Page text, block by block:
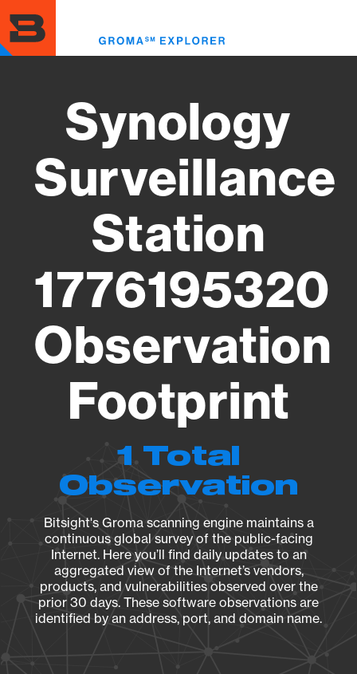
to
main
content
Synology
Surveillance
Station
1776195320
Observation
Footprint
1 Total
Observation
Bitsight's Groma scanning engine maintains a
continuous global survey of the public-facing
Internet. Here you’ll find daily updates to an
aggregated view of the Internet’s vendors,
products, and vulnerabilities observed over the
prior 30 days. These software observations are
identified by an address, port, and domain name.